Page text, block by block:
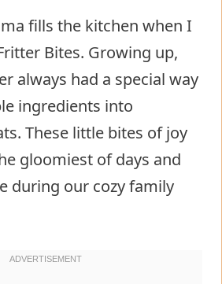
fills the kitchen when I
Bites. Growing up,
always had a special way
ingredients into
These little bites of joy
gloomiest of days and
during our cozy family